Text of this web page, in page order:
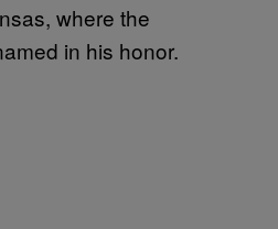
where the
in his honor.